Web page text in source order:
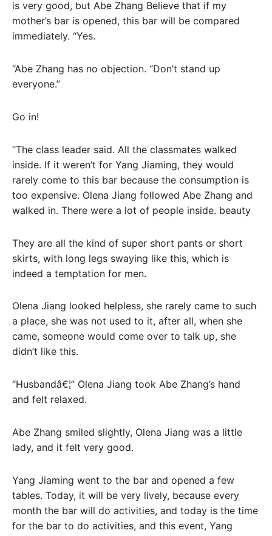
is very good, but Abe Zhang Believe that if my
mother’s bar is opened, this bar will be compared
immediately. “Yes.
“Abe Zhang has no objection. “Don’t stand up
everyone.”
Go in!
“The class leader said. All the classmates walked
inside. If it weren’t for Yang Jiaming, they would
rarely come to this bar because the consumption is
too expensive. Olena Jiang followed Abe Zhang and
walked in. There were a lot of people inside. beauty
They are all the kind of super short pants or short
skirts, with long legs swaying like this, which is
indeed a temptation for men.
Olena Jiang looked helpless, she rarely came to such
a place, she was not used to it, after all, when she
came, someone would come over to talk up, she
didn’t like this.
“Husbandâ€¦” Olena Jiang took Abe Zhang’s hand
and felt relaxed.
Abe Zhang smiled slightly, Olena Jiang was a little
lady, and it felt very good.
Yang Jiaming went to the bar and opened a few
tables. Today, it will be very lively, because every
month the bar will do activities, and today is the time
for the bar to do activities, and this event, Yang